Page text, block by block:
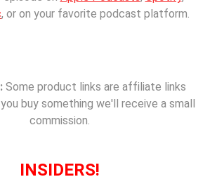
, or on your favorite podcast platform.
Some product links are affiliate links
buy something we'll receive a small
commission.
INSIDERS!